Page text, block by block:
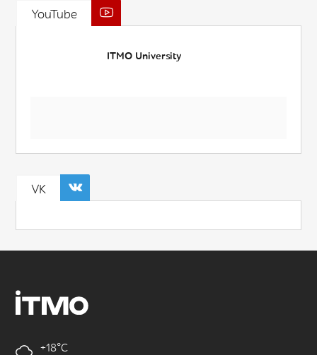
YouTube
ITMO University
VK
+18